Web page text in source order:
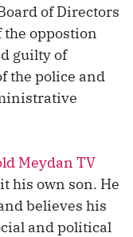
of Directors
the oppostion
guilty of
the police and
Meydan TV
his own son. He
believes his
and political